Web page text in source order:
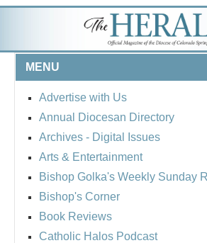
MENU
Advertise with Us
Annual Diocesan Directory
Archives - Digital Issues
Arts & Entertainment
Bishop Golka's Weekly Sunday
Bishop's Corner
Book Reviews
Catholic Halos Podcast